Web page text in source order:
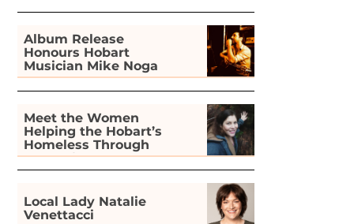
Album Release
Honours Hobart
Musician Mike Noga
Meet the Women
Helping the Hobart’s
Homeless Through
Gardening
Local Lady Natalie
Venettacci